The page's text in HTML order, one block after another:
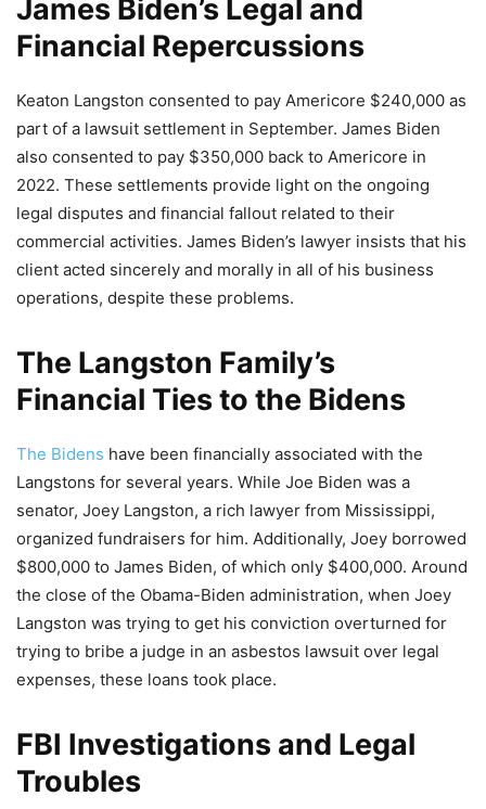
James Biden’s Legal and
Financial Repercussions
Keaton Langston consented to pay Americore $240,000 as
part of a lawsuit settlement in September. James Biden
also consented to pay $350,000 back to Americore in
2022. These settlements provide light on the ongoing
legal disputes and financial fallout related to their
commercial activities. James Biden’s lawyer insists that his
client acted sincerely and morally in all of his business
operations, despite these problems.
The Langston Family’s
Financial Ties to the Bidens
The Bidens have been financially associated with the
Langstons for several years. While Joe Biden was a
senator, Joey Langston, a rich lawyer from Mississippi,
organized fundraisers for him. Additionally, Joey borrowed
$800,000 to James Biden, of which only $400,000. Around
the close of the Obama-Biden administration, when Joey
Langston was trying to get his conviction overturned for
trying to bribe a judge in an asbestos lawsuit over legal
expenses, these loans took place.
FBI Investigations and Legal
Troubles